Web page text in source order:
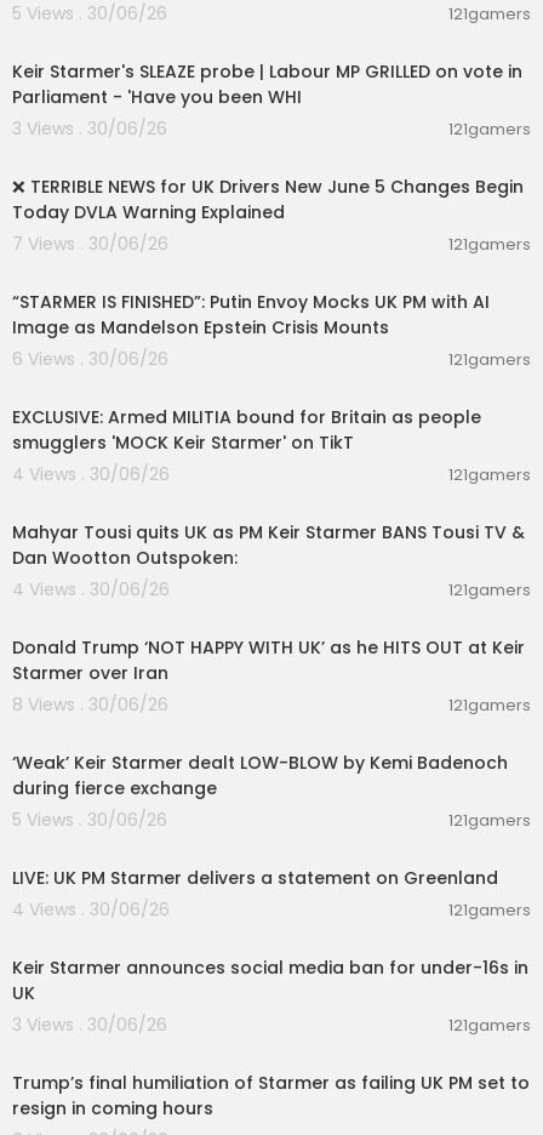
5 Views . 30/06/26
121gamers
Keir Starmer's SLEAZE probe | Labour MP GRILLED on vote in
Parliament - 'Have you been WHI
3 Views . 30/06/26
121gamers
❌ TERRIBLE NEWS for UK Drivers New June 5 Changes Begin
Today DVLA Warning Explained
7 Views . 30/06/26
121gamers
“STARMER IS FINISHED”: Putin Envoy Mocks UK PM with AI
Image as Mandelson Epstein Crisis Mounts
6 Views . 30/06/26
121gamers
EXCLUSIVE: Armed MILITIA bound for Britain as people
smugglers 'MOCK Keir Starmer' on TikT
4 Views . 30/06/26
121gamers
Mahyar Tousi quits UK as PM Keir Starmer BANS Tousi TV &
Dan Wootton Outspoken:
4 Views . 30/06/26
121gamers
Donald Trump ‘NOT HAPPY WITH UK’ as he HITS OUT at Keir
Starmer over Iran
8 Views . 30/06/26
121gamers
‘Weak’ Keir Starmer dealt LOW-BLOW by Kemi Badenoch
during fierce exchange
5 Views . 30/06/26
121gamers
LIVE: UK PM Starmer delivers a statement on Greenland
4 Views . 30/06/26
121gamers
Keir Starmer announces social media ban for under-16s in
UK
3 Views . 30/06/26
121gamers
Trump’s final humiliation of Starmer as failing UK PM set to
resign in coming hours